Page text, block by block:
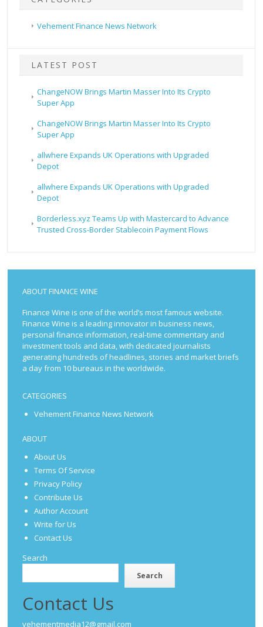
Vehement Finance News Network
LATEST POST
ChangeNOW Brings Martin Masser Into Its Crypto
Super App
ChangeNOW Brings Martin Masser Into Its Crypto
Super App
allwhere Expands UK Operations with Upgraded
Depot
allwhere Expands UK Operations with Upgraded
Depot
Borderless.xyz Teams Up with Mastercard to Advance
Trusted Cross-Border Stablecoin Payment Flows
ABOUT FINANCE WINE
Finance Wine is one of the world’s most famous website.
Finance Wine is a leading innovator in business news,
personal finance information, real-time commentary and
investment tools and data, with dedicated journalists
generating hundreds of headlines, stories and market briefs
a day from 10 bureaus in the worldwide.
CATEGORIES
Vehement Finance News Network
ABOUT
About Us
Terms Of Service
Privacy Policy
Contribute Us
Author Account
Write for Us
Contact Us
Search
Search
Contact Us
vehementmedia12@gmail.com